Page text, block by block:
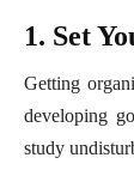
1. Set
Getting
developing
study